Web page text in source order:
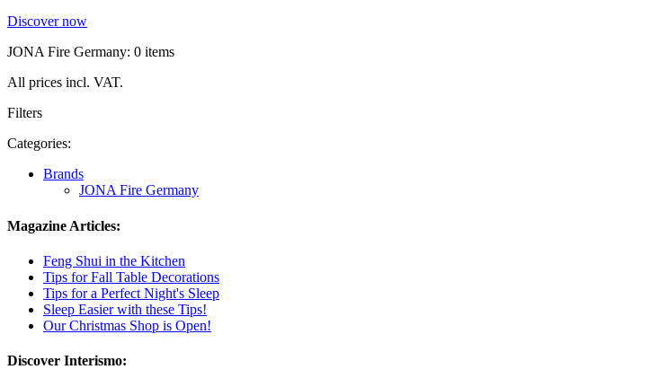
Discover now
JONA Fire Germany: 0 items
All prices incl. VAT.
Filters
Categories:
Brands
JONA Fire Germany
Magazine Articles:
Feng Shui in the Kitchen
Tips for Fall Table Decorations
Tips for a Perfect Night's Sleep
Sleep Easier with these Tips!
Our Christmas Shop is Open!
Discover Interismo: